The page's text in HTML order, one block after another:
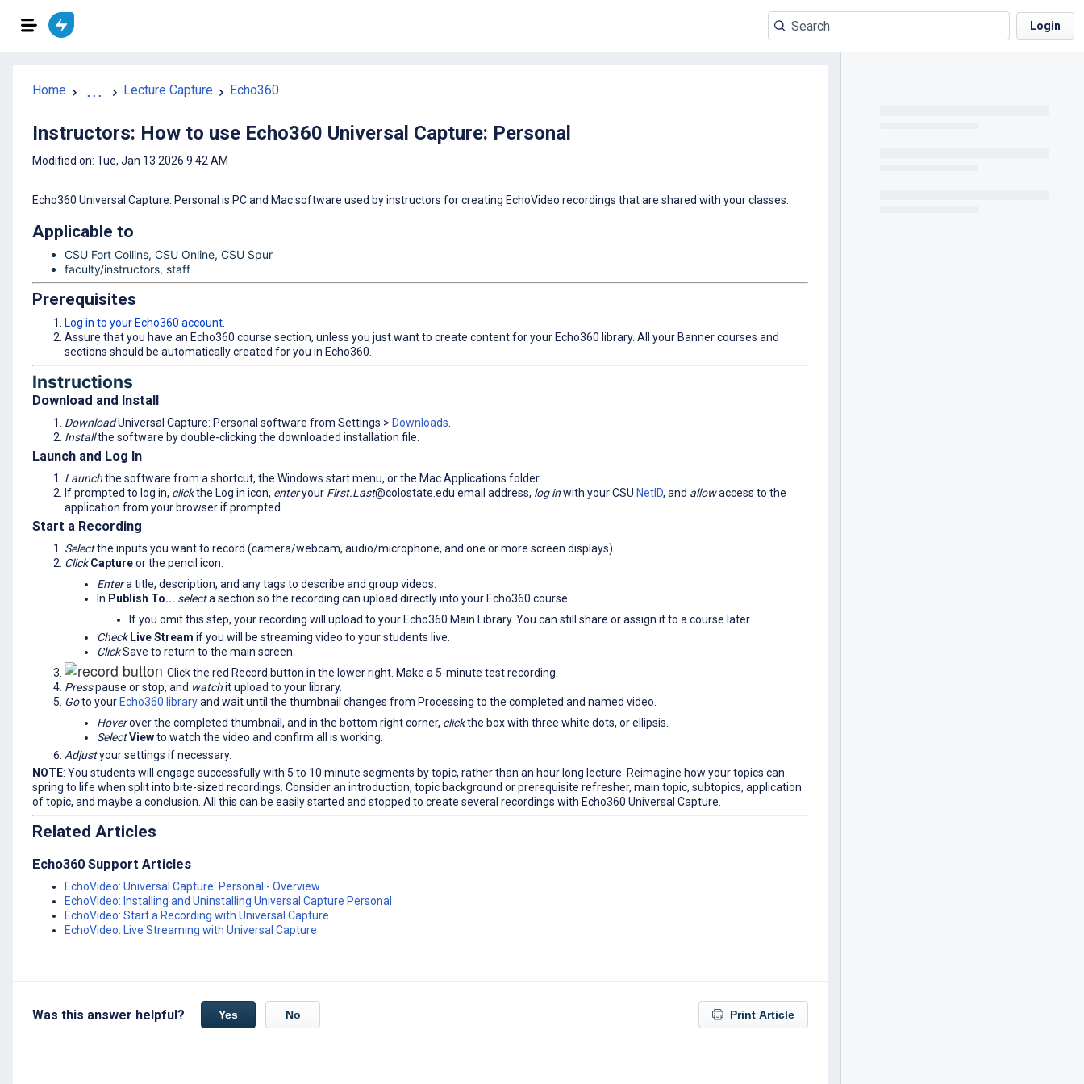
Login
Home ... Lecture Capture Echo360
Instructors: How to use Echo360 Universal Capture: Personal
Modified on: Tue, Jan 13 2026 9:42 AM
Echo360 Universal Capture: Personal is PC and Mac software used by instructors for creating EchoVideo recordings that are shared with your classes.
Applicable to
CSU Fort Collins, CSU Online, CSU Spur
faculty/instructors, staff
Prerequisites
Log in to your Echo360 account
Assure that you have an Echo360 course section, unless you just want to create content for your Echo360 library. All your Banner courses and
sections should be automatically created for you in Echo360.
Instructions
Download and Install
DownloadUniversal Capture: Personal software from Settings > Downloads
Installthe software by double-clicking the downloaded installation file.
Launch and Log In
Launchthe software from a shortcut, the Windows start menu, or the Mac Applications folder.
If prompted to log in, clickthe Log in icon, enteryour First.Last@colostate.edu email address, log inwith your CSU NetID, and allowaccess to the
application from your browser if prompted.
Start a Recording
Selectthe inputs you want to record (camera/webcam, audio/microphone, and one or more screen displays).
Click Captureor the pencil icon.
Entera title, description, and any tags to describe and group videos.
In Publish To... selecta section so the recording can upload directly into your Echo360 course.
If you omit this step, your recording will upload to your Echo360 Main Library. You can still share or assign it to a course later.
Check Live Stream if you will be streaming video to your students live.
ClickSave to return to the main screen.
Click the red Record button in the lower right. Make a 5-minute test recording.
Presspause or stop, and watchit upload to your library.
Goto your Echo360 libraryand wait until the thumbnail changes from Processing to the completed and named video.
Hoverover the completed thumbnail, and in the bottom right corner, clickthe box with three white dots, or ellipsis.
SelectViewto watch the video and confirm all is working.
Adjustyour settings if necessary.
NOTE: You students will engage successfully with 5 to 10 minute segments by topic, rather than an hour long lecture. Reimagine how your topics can
spring to life when split into bite-sized recordings. Consider an introduction, topic background or prerequisite refresher, main topic, subtopics, application
of topic, and maybe a conclusion. All this can be easily started and stopped to create several recordings with Echo360 Universal Capture.
Related Articles
Echo360 Support Articles
EchoVideo: Universal Capture: Personal - Overview
EchoVideo: Installing and Uninstalling Universal Capture Personal
EchoVideo: Start a Recording with Universal Capture
EchoVideo: Live Streaming with Universal Capture
Was this answer helpful? Yes No Print Article